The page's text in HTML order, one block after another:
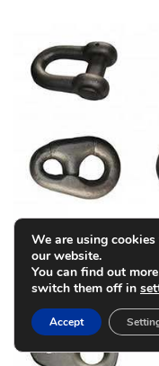
We are using
our website.
You can find out
switch them off in
Accept